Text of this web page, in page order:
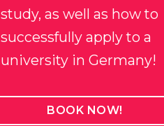
study, as well as how to
successfully apply to a
university in Germany!
BOOK NOW!